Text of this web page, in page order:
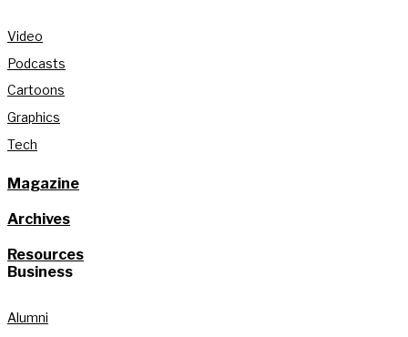
Video
Podcasts
Cartoons
Graphics
Tech
Magazine
Archives
Resources
Business
Alumni